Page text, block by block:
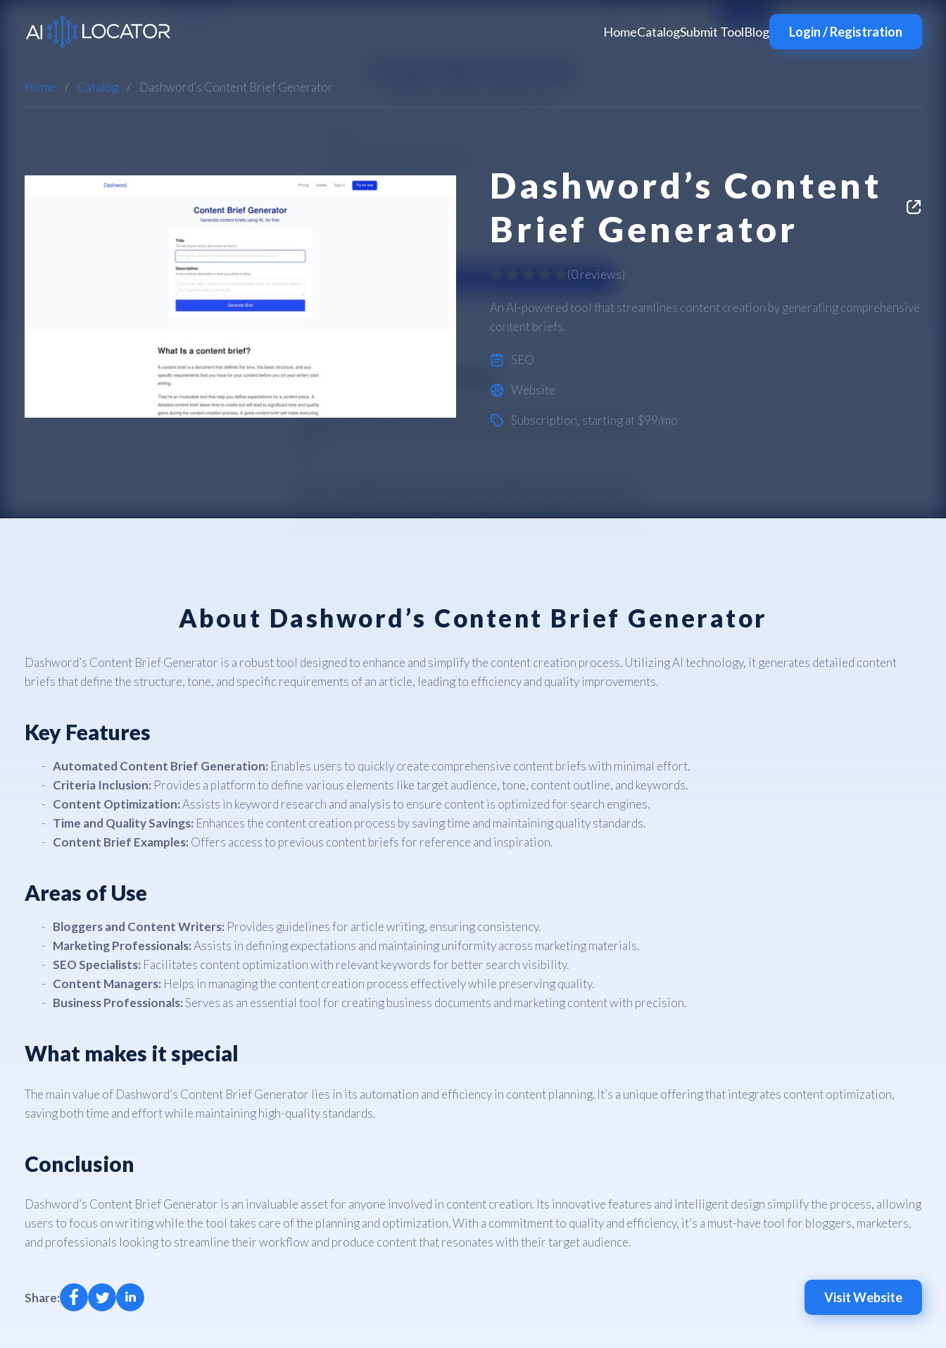
HomeCatalogSubmit ToolBlog Login / Registration
Home Catalog Dashword’s Content Brief Generator
Dashword’s Content
Brief Generator
(0 reviews)
An AI-powered tool that streamlines content creation by generating comprehensive
content briefs.
SEO
Website
Subscription, starting at $99/mo
About Dashword’s Content Brief Generator
Dashword’s Content Brief Generator is a robust tool designed to enhance and simplify the content creation process. Utilizing AI technology, it generates detailed content
briefs that define the structure, tone, and specific requirements of an article, leading to efficiency and quality improvements.
Key Features
Automated Content Brief Generation: Enables users to quickly create comprehensive content briefs with minimal effort.
Criteria Inclusion: Provides a platform to define various elements like target audience, tone, content outline, and keywords.
Content Optimization:Assists in keyword research and analysis to ensure content is optimized for search engines.
Time and Quality Savings: Enhances the content creation process by saving time and maintaining quality standards.
Content Brief Examples: Offers access to previous content briefs for reference and inspiration.
Areas of Use
Bloggers and Content Writers: Provides guidelines for article writing, ensuring consistency.
Marketing Professionals:Assists in defining expectations and maintaining uniformity across marketing materials.
SEO Specialists: Facilitates content optimization with relevant keywords for better search visibility.
Content Managers: Helps in managing the content creation process effectively while preserving quality.
Business Professionals:Serves as an essential tool for creating business documents and marketing content with precision.
What makes it special
The main value of Dashword’s Content Brief Generator lies in its automation and efficiency in content planning. It’s a unique offering that integrates content optimization,
saving both time and effort while maintaining high-quality standards.
Conclusion
Dashword’s Content Brief Generator is an invaluable asset for anyone involved in content creation. Its innovative features and intelligent design simplify the process, allowing
users to focus on writing while the tool takes care of the planning and optimization. With a commitment to quality and efficiency, it’s a must-have tool for bloggers, marketers,
and professionals looking to streamline their workflow and produce content that resonates with their target audience.
Share: Visit Website